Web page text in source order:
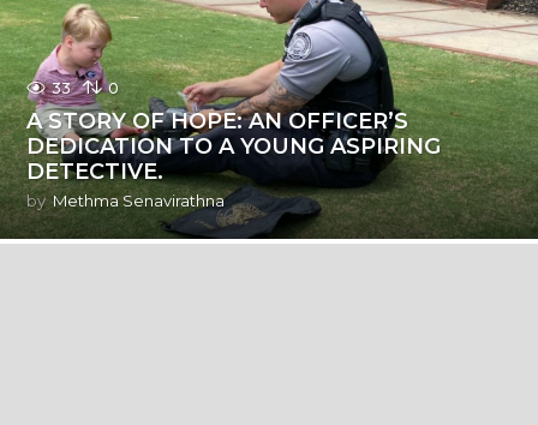
33 0
A STORY OF HOPE: AN OFFICER’S
DEDICATION TO A YOUNG ASPIRING
DETECTIVE.
by Methma Senavirathna